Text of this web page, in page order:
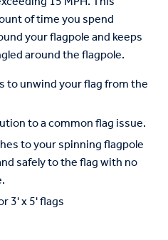
of time you spend
your flagpole and keeps
around the flagpole.
to unwind your flag from the
to a common flag issue.
to your spinning flagpole
safely to the flag with no
3' x 5' flags